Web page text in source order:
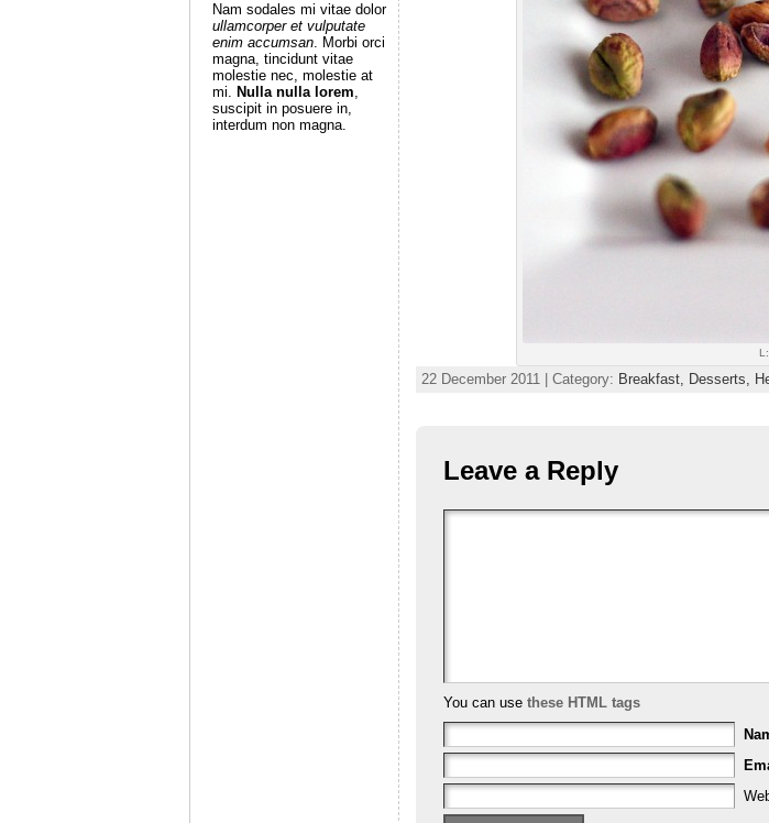
Nam sodales mi vitae dolor
ullamcorper et vulputate
enim accumsan. Morbi orci
magna, tincidunt vitae
molestie nec, molestie at
mi. Nulla nulla lorem,
suscipit in posuere in,
interdum non magna.
22 December 2011 | Category: Breakfast, Desserts,
Leave a Reply
You can use these HTML tags